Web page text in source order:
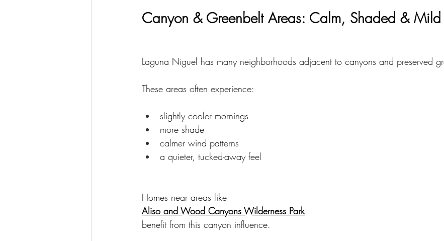
Canyon & Greenbelt Areas: Calm, Shaded & Mild
Laguna Niguel has many neighborhoods adjacent to canyons and preserved
These areas often experience:
slightly cooler mornings
more shade
calmer wind patterns
a quieter, tucked-away feel
Homes near areas like
Aliso and Wood Canyons Wilderness Park
benefit from this canyon influence.